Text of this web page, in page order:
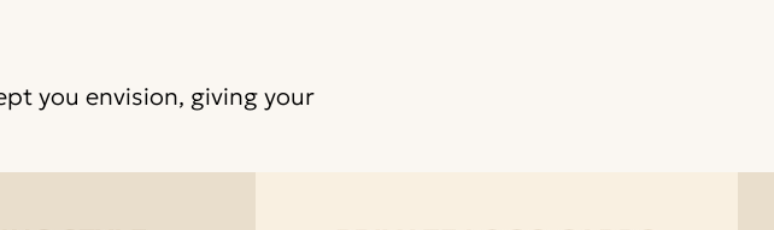
you envision, giving your